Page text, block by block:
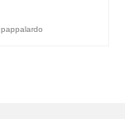
pappalardo